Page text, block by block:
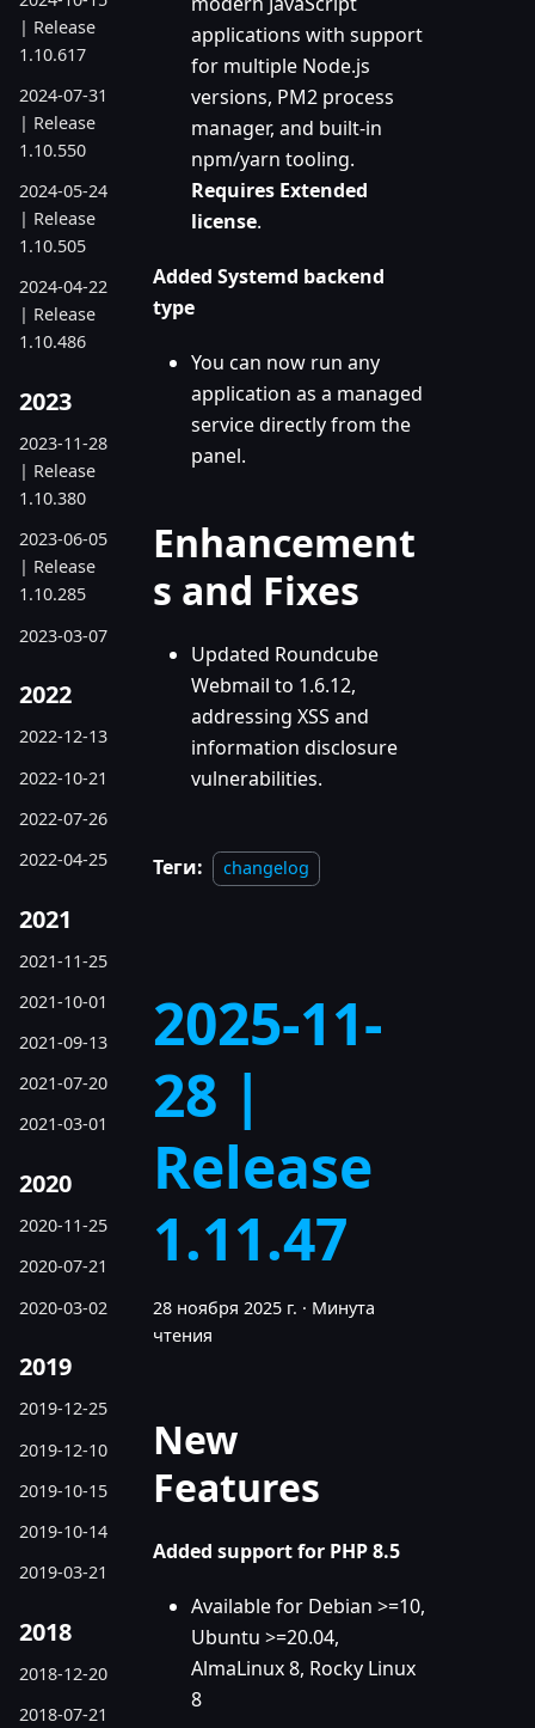
| Release
1.10.617
2024-07-31
| Release
1.10.550
2024-05-24
| Release
1.10.505
2024-04-22
| Release
1.10.486
2023
2023-11-28
| Release
1.10.380
2023-06-05
| Release
1.10.285
2023-03-07
2022
2022-12-13
2022-10-21
2022-07-26
2022-04-25
2021
2021-11-25
2021-10-01
2021-09-13
2021-07-20
2021-03-01
2020
2020-11-25
2020-07-21
2020-03-02
2019
2019-12-25
2019-12-10
2019-10-15
2019-10-14
2019-03-21
2018
2018-12-20
2018-07-21
applications with support
for multiple Node.js
versions, PM2 process
manager, and built-in
npm/yarn tooling.
Requires Extended
license.
Added Systemd backend
type
You can now run any
application as a managed
service directly from the
panel.
Enhancement
s and Fixes
Updated Roundcube
Webmail to 1.6.12,
addressing XSS and
information disclosure
vulnerabilities.
Теги: changelog
2025-11-
28 |
Release
1.11.47
28 ноября 2025 г. · Минута
чтения
New
Features
Added support for PHP 8.5
Available for Debian >=10,
Ubuntu >=20.04,
AlmaLinux 8, Rocky Linux
8